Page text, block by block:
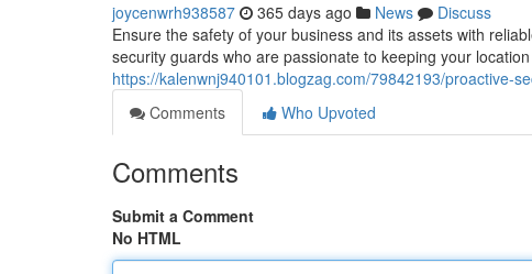
joycenwrh938587 365 days ago News
Discuss
Ensure the safety of your business and its assets with
security guards who are passionate to keeping your
https://kalenwnj940101.blogzag.com/79842193/proactive-
Comments
Who Upvoted
Comments
Submit a Comment
No HTML